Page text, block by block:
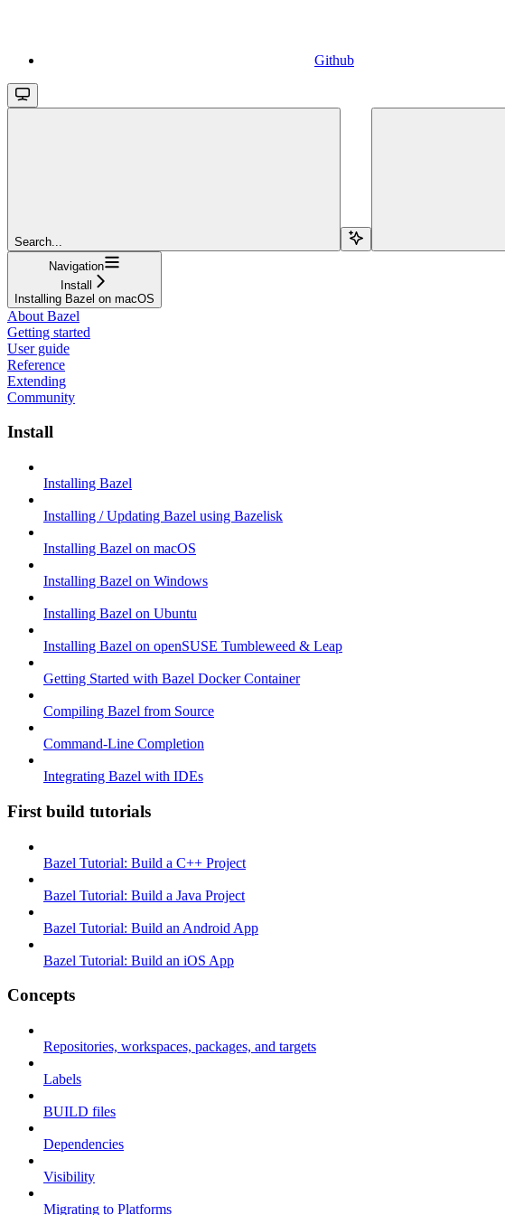
Github
Search...
Navigation
Install
Installing Bazel on macOS
About Bazel
Getting started
User guide
Reference
Extending
Community
Install
Installing Bazel
Installing / Updating Bazel using Bazelisk
Installing Bazel on macOS
Installing Bazel on Windows
Installing Bazel on Ubuntu
Installing Bazel on openSUSE Tumbleweed & Leap
Getting Started with Bazel Docker Container
Compiling Bazel from Source
Command-Line Completion
Integrating Bazel with IDEs
First build tutorials
Bazel Tutorial: Build a C++ Project
Bazel Tutorial: Build a Java Project
Bazel Tutorial: Build an Android App
Bazel Tutorial: Build an iOS App
Concepts
Repositories, workspaces, packages, and targets
Labels
BUILD files
Dependencies
Visibility
Migrating to Platforms